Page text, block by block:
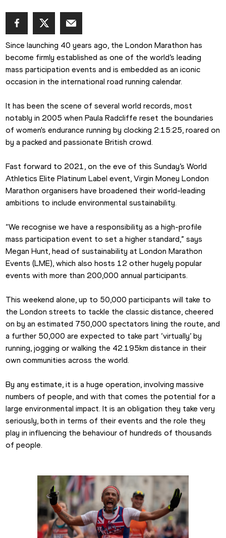
Since launching 40 years ago, the London Marathon has
become firmly established as one of the world’s leading
mass participation events and is embedded as an iconic
occasion in the international road running calendar.
It has been the scene of several world records, most
notably in 2005 when Paula Radcliffe reset the boundaries
of women's endurance running by clocking 2:15:25, roared on
by a packed and passionate British crowd.
Fast forward to 2021, on the eve of this Sunday’s World
Athletics Elite Platinum Label event, Virgin Money London
Marathon organisers have broadened their world-leading
ambitions to include environmental sustainability.
“We recognise we have a responsibility as a high-profile
mass participation event to set a higher standard,” says
Megan Hunt, head of sustainability at London Marathon
Events (LME), which also hosts 12 other hugely popular
events with more than 200,000 annual participants.
This weekend alone, up to 50,000 participants will take to
the London streets to tackle the classic distance, cheered
on by an estimated 750,000 spectators lining the route, and
a further 50,000 are expected to take part ‘virtually’ by
running, jogging or walking the 42.195km distance in their
own communities across the world.
By any estimate, it is a huge operation, involving massive
numbers of people, and with that comes the potential for a
large environmental impact. It is an obligation they take very
seriously, both in terms of their events and the role they
play in influencing the behaviour of hundreds of thousands
of people.